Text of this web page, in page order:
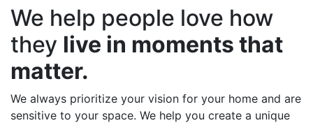
We help people love how
they live in moments that
matter.
We always prioritize your vision for your home and are
sensitive to your space. We help you create a unique